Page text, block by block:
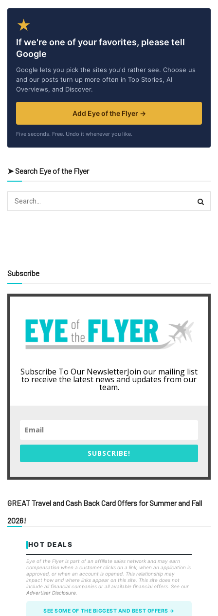
★
If we're one of your favorites, please tell
Google
Google lets you pick the sites you'd rather see. Choose us
and our posts turn up more often in Top Stories, AI
Overviews, and Discover.
Add Eye of the Flyer →
Five seconds. Free. Undo it whenever you like.
➤ Search Eye of the Flyer
Subscribe
Subscribe To Our NewsletterJoin our mailing list
to receive the latest news and updates from our
team.
SUBSCRIBE!
GREAT Travel and Cash Back Card Offers for Summer and Fall
2026!
HOT DEALS
Eye of the Flyer is part of an affiliate sales network and may earn
compensation when a customer clicks on a link, when an application is
approved, or when an account is opened. This relationship may
impact how and where links appear on this site. This site does not
include all financial companies or all available financial offers. See our
Advertiser Disclosure
SEE SOME OF THE BIGGEST AND BEST OFFERS →